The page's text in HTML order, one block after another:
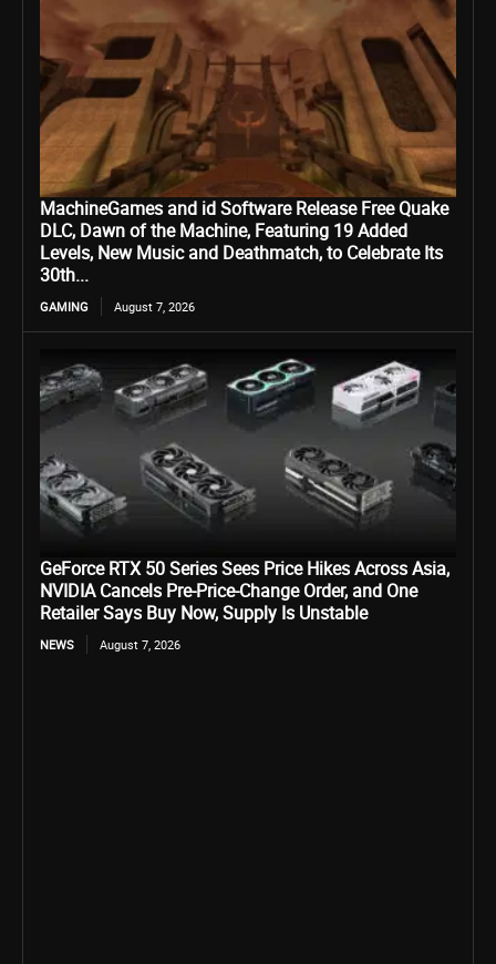
MachineGames and id Software Release Free Quake
DLC, Dawn of the Machine, Featuring 19 Added
Levels, New Music and Deathmatch, to Celebrate Its
30th...
GAMING August 7, 2026
GeForce RTX 50 Series Sees Price Hikes Across Asia,
NVIDIA Cancels Pre-Price-Change Order, and One
Retailer Says Buy Now, Supply Is Unstable
NEWS August 7, 2026